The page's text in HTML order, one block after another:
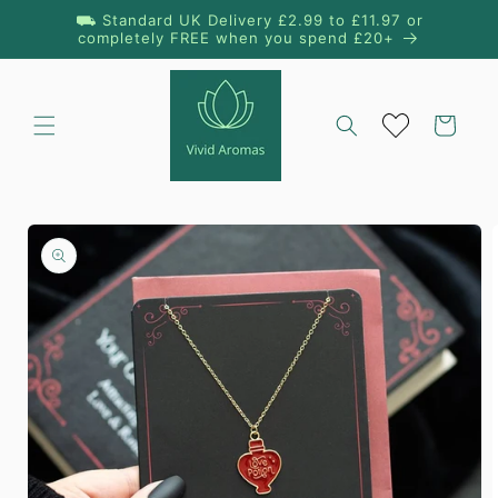
Skip to
content
⛟ Standard UK Delivery £2.99 to £11.97 or
completely FREE when you spend £20+
Cart
Skip to
product
information